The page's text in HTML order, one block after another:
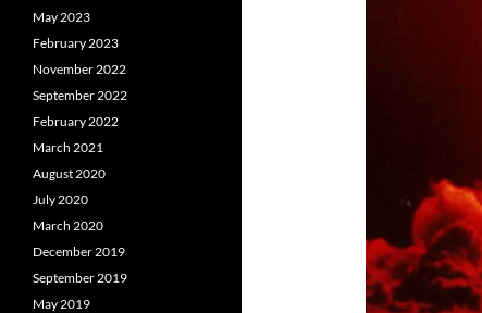
May 2023
February 2023
November 2022
September 2022
February 2022
March 2021
August 2020
July 2020
March 2020
December 2019
September 2019
May 2019